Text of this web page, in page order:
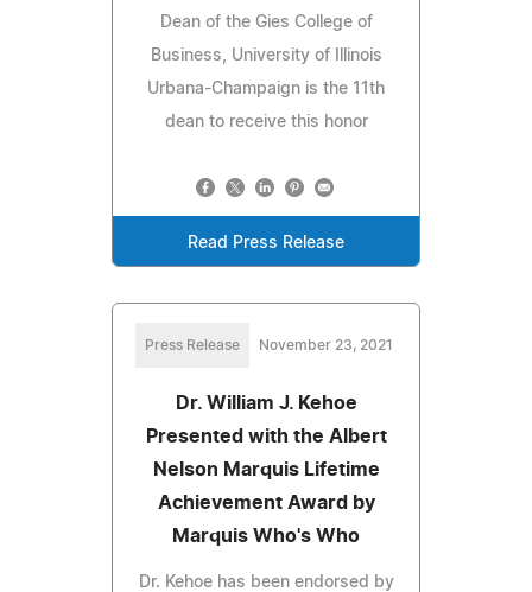
Dean of the Gies College of
Business, University of Illinois
Urbana-Champaign is the 11th
dean to receive this honor
Read Press Release
Press Release November 23, 2021
Dr. William J. Kehoe
Presented with the Albert
Nelson Marquis Lifetime
Achievement Award by
Marquis Who's Who
Dr. Kehoe has been endorsed by